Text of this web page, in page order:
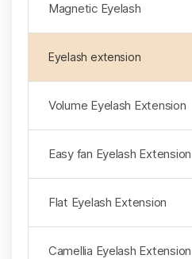
Magnetic Eyelash
Eyelash extension
Volume Eyelash Extension
Easy fan Eyelash Extension
Flat Eyelash Extension
Camellia Eyelash Extension